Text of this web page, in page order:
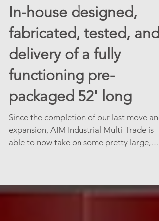
In-house designed,
fabricated, tested, and
delivery of a fully
functioning pre-
packaged 52' long
Since the completion of our last move and
cool, and...